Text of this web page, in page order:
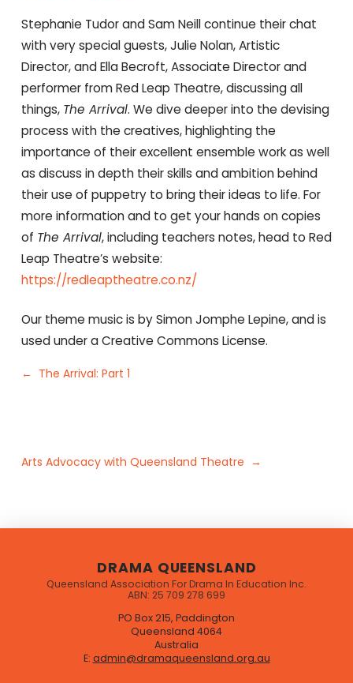
Stephanie Tudor and Sam Neill continue their chat
with very special guests, Julie Nolan, Artistic
Director, and Ella Becroft, Associate Director and
performer from Red Leap Theatre, discussing all
things, The Arrival. We dive deeper into the devising
process with the creatives, highlighting the
importance of their excellent ensemble work as well
as discuss in depth their skills and ambition behind
their use of puppetry to bring their ideas to life. For
more information and to get your hands on copies
of The Arrival, including teachers notes, head to Red
Leap Theatre’s website:
https://redleaptheatre.co.nz/
Our theme music is by Simon Jomphe Lepine, and is
used under a Creative Commons License.
← The Arrival: Part 1
Arts Advocacy with Queensland Theatre →
DRAMA QUEENSLAND
Queensland Association For Drama In Education Inc.
ABN: 25 709 278 699
PO Box 215, Paddington
Queensland 4064
Australia
E: admin@dramaqueensland.org.au